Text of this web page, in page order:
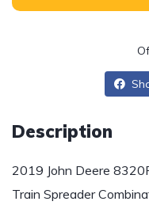
Description
2019 John Deere
Train Spreader